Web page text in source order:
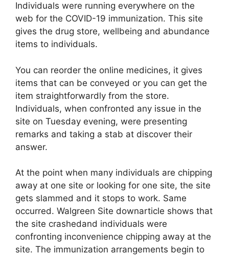
Individuals were running everywhere on the
web for the COVID-19 immunization. This site
gives the drug store, wellbeing and abundance
items to individuals.
You can reorder the online medicines, it gives
items that can be conveyed or you can get the
item straightforwardly from the store.
Individuals, when confronted any issue in the
site on Tuesday evening, were presenting
remarks and taking a stab at discover their
answer.
At the point when many individuals are chipping
away at one site or looking for one site, the site
gets slammed and it stops to work. Same
occurred. Walgreen Site downarticle shows that
the site crashedand individuals were
confronting inconvenience chipping away at the
site. The immunization arrangements begin to